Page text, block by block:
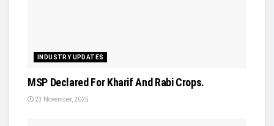
INDUSTRY UPDATES
MSP Declared For Kharif And Rabi Crops.
23 November, 2025